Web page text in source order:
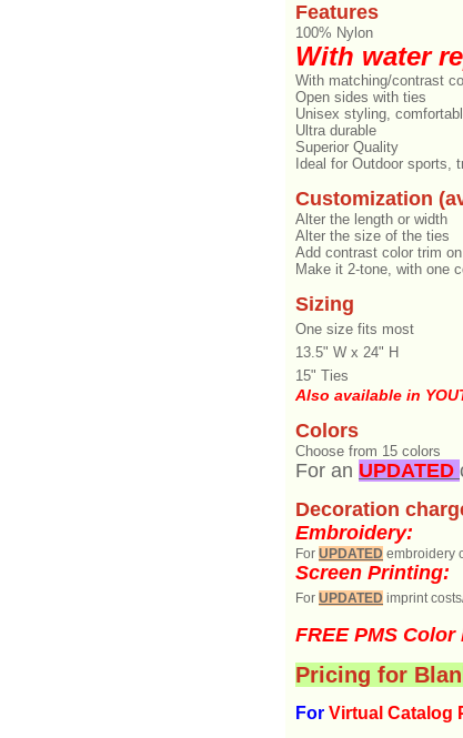
Features
100% Nylon
With water
With matching/contrast
Open sides with ties
Unisex styling,
Ultra durable
Superior Quality
Ideal for Outdoor sports,
Customization
Alter the length or width
Alter the size of the ties
Add contrast color trim
Make it 2-tone, with one
Sizing
One size fits most
13.5" W x 24" H
15" Ties
Also available in
Colors
Choose from 15 colors
For an UPDATED
Decoration
Embroidery:
For UPDATED embroidery
Screen Printing:
For UPDATED imprint
FREE PMS
Pricing for
For Virtual Catalog